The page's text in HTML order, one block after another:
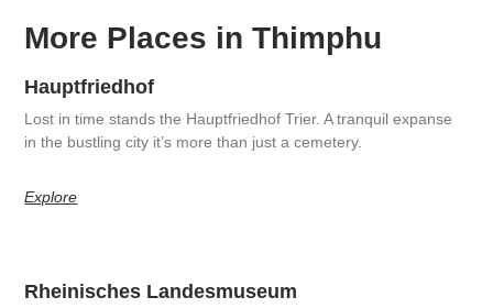
More Places in Thimphu
Hauptfriedhof
Lost in time stands the Hauptfriedhof Trier. A tranquil expanse
in the bustling city it’s more than just a cemetery.
Explore
Rheinisches Landesmuseum